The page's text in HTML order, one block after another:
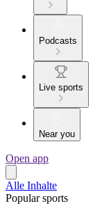
Podcasts
Live sports
Near you
Open app
Alle Inhalte
Popular sports